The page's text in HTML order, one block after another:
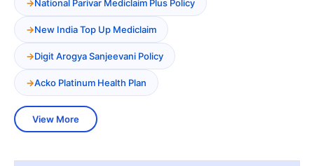
National Parivar Mediclaim Plus Policy
New India Top Up Mediclaim
Digit Arogya Sanjeevani Policy
Acko Platinum Health Plan
View More